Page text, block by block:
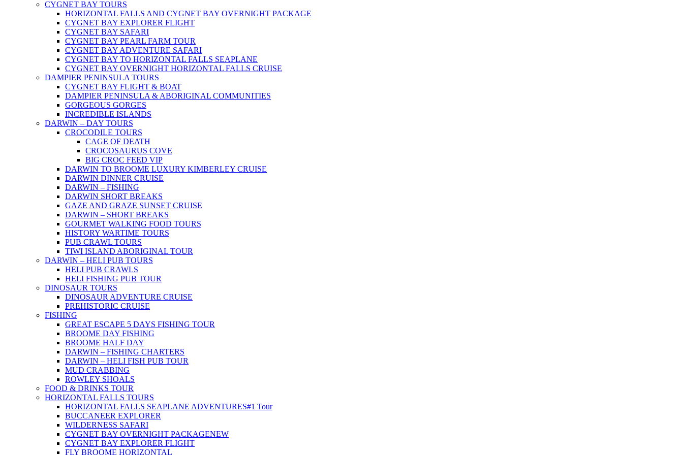
CYGNET BAY TOURS
HORIZONTAL FALLS AND CYGNET BAY OVERNIGHT PACKAGE
CYGNET BAY EXPLORER FLIGHT
CYGNET BAY SAFARI
CYGNET BAY PEARL FARM TOUR
CYGNET BAY ADVENTURE SAFARI
CYGNET BAY TO HORIZONTAL FALLS SEAPLANE
CYGNET BAY OVERNIGHT HORIZONTAL FALLS CRUISE
DAMPIER PENINSULA TOURS
CYGNET BAY FLIGHT & BOAT
DAMPIER PENINSULA & ABORIGINAL COMMUNITIES
GORGEOUS GORGES
INCREDIBLE ISLANDS
DARWIN – DAY TOURS
CROCODILE TOURS
CAGE OF DEATH
CROCOSAURUS COVE
BIG CROC FEED VIP
DARWIN TO BROOME LUXURY KIMBERLEY CRUISE
DARWIN DINNER CRUISE
DARWIN – FISHING
DARWIN SHORT BREAKS
GAZE AND GRAZE SUNSET CRUISE
DARWIN – SHORT BREAKS
GOURMET WALKING FOOD TOURS
HISTORY WARTIME TOURS
PUB CRAWL TOURS
TIWI ISLAND ABORIGINAL TOUR
DARWIN – HELI PUB TOURS
HELI PUB CRAWLS
HELI FISHING PUB TOUR
DINOSAUR TOURS
DINOSAUR ADVENTURE CRUISE
PREHISTORIC CRUISE
FISHING
GREAT ESCAPE 5 DAYS FISHING TOUR
BROOME DAY FISHING
BROOME HALF DAY
DARWIN – FISHING CHARTERS
DARWIN – HELI FISH PUB TOUR
MUD CRABBING
ROWLEY SHOALS
FOOD & DRINKS TOUR
HORIZONTAL FALLS TOURS
HORIZONTAL FALLS SEAPLANE ADVENTURES#1 Tour
BUCCANEER EXPLORER
WILDERNESS SAFARI
CYGNET BAY OVERNIGHT PACKAGENEW
CYGNET BAY EXPLORER FLIGHT
FLY BROOME HORIZONTAL